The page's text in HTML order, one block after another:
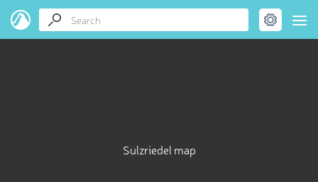
Sulzriedel map